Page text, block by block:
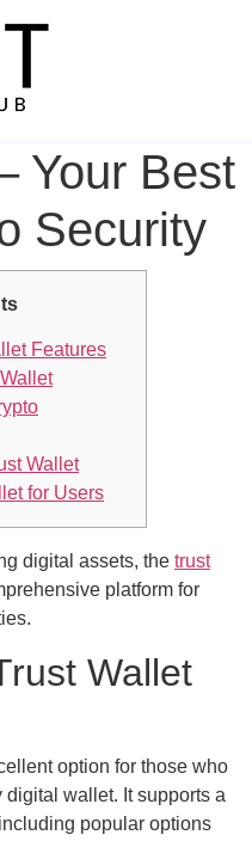
Your Best
Security
Features
Wallet
for Users
digital assets, the trust
platform for
Wallet
option for those who
wallet. It supports a
popular options